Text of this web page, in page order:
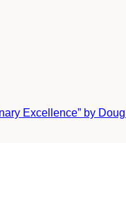
Excellence” by